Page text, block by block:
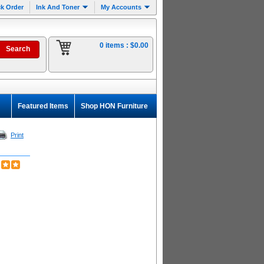
Order Ink And Toner My Accounts
0 items : $0.00
Shop HON Furniture
Featured Items
Print